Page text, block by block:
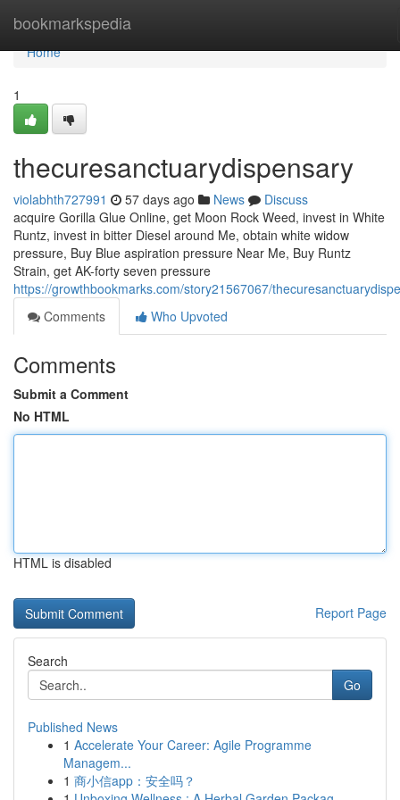
bookmarkspedia
Home
Home
1
thecuresanctuarydispensary
violabhth727991 57 days ago News
Discuss
acquire Gorilla Glue Online, get Moon Rock Weed, invest in White
Runtz, invest in bitter Diesel around Me, obtain white widow
pressure, Buy Blue aspiration pressure Near Me, Buy Runtz
Strain, get AK-forty seven pressure
https://growthbookmarks.com/story21567067/
Comments
Who Upvoted
Comments
Submit a Comment
No HTML
HTML is disabled
Report Page
Search
Go
Published News
1 Accelerate Your Career: Agile Programme
Managem...
1 商小信app：安全吗？